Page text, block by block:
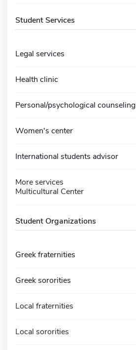
Student Services
Legal services
Health clinic
Personal/psychological counseling
Women's center
International students advisor
More services
Multicultural Center
Student Organizations
Greek fraternities
Greek sororities
Local fraternities
Local sororities